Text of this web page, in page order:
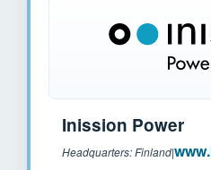
Inission Power
Headquarters: Finland|